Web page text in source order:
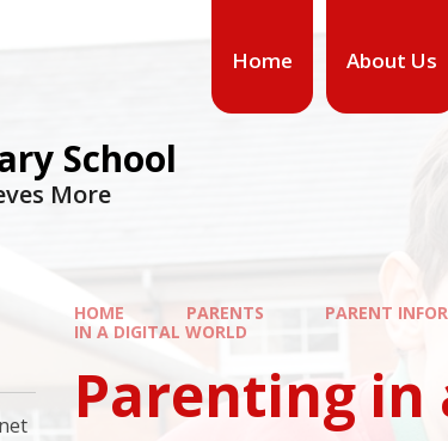
Home About Us
School
More
HOME PARENTS PARENT
IN A DIGITAL WORLD
Parenting in